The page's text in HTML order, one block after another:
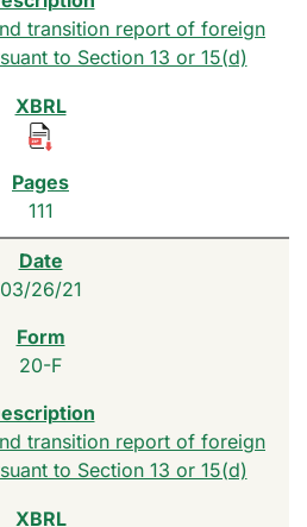
transition report of foreign
to Section 13 or 15(d)
111
03/26/21
20-F
transition report of foreign
to Section 13 or 15(d)